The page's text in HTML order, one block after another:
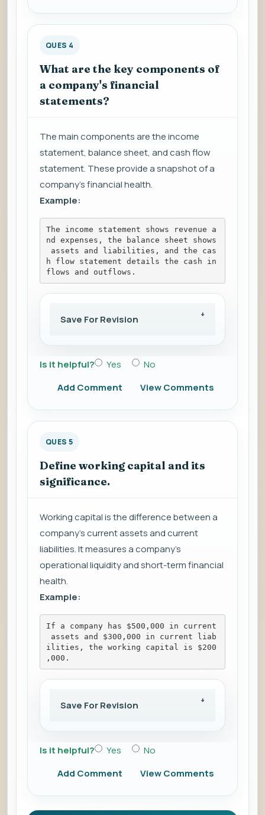
QUES 4
What are the key components of
a company's financial
statements?
The main components are the income
statement, balance sheet, and cash flow
statement. These provide a snapshot of a
company's financial health.
Example:
The income statement shows revenue a
nd expenses, the balance sheet shows
assets and liabilities, and the cas
h flow statement details the cash in
flows and outflows.
Save For Revision
Is it helpful? Yes
No
Add Comment
View Comments
QUES 5
Define working capital and its
significance.
Working capital is the difference between a
company's current assets and current
liabilities. It measures a company's
operational liquidity and short-term financial
health.
Example:
If a company has $500,000 in current
assets and $300,000 in current liab
ilities, the working capital is $200
,000.
Save For Revision
Is it helpful? Yes
No
Add Comment
View Comments